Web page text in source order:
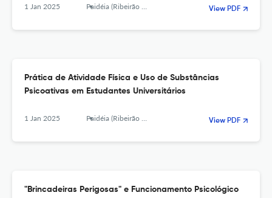
1 Jan 2025 Paidéia (Ribeirão Preto) View PDF
Prática de Atividade Física e Uso de Substâncias
Psicoativas em Estudantes Universitários
1 Jan 2025 Paidéia (Ribeirão Preto) View PDF
"Brincadeiras Perigosas" e Funcionamento Psicológico